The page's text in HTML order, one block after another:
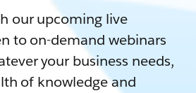
our upcoming live
to on-demand webinars
your business needs,
of knowledge and